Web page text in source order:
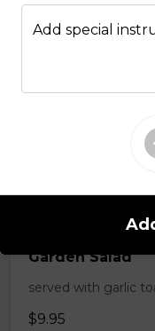
Soup & Salad
Garden Salad
served with garlic
$9.95
Add special